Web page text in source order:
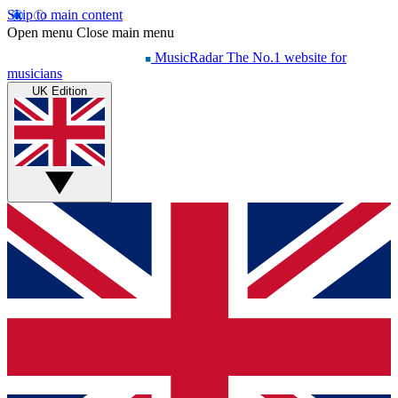
Skip to main content
Open menu Close main menu
MusicRadar The No.1 website for
musicians
UK Edition